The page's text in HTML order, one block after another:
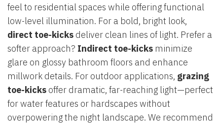
feel to residential spaces while offering functional
low-level illumination. For a bold, bright look,
direct toe-kicks deliver clean lines of light. Prefer a
softer approach? Indirect toe-kicks minimize
glare on glossy bathroom floors and enhance
millwork details. For outdoor applications, grazing
toe-kicks offer dramatic, far-reaching light—perfect
for water features or hardscapes without
overpowering the night landscape. We recommend